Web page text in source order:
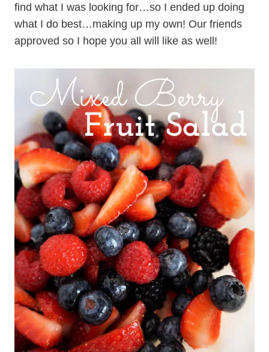
find what I was looking for…so I ended up doing
what I do best…making up my own! Our friends
approved so I hope you all will like as well!